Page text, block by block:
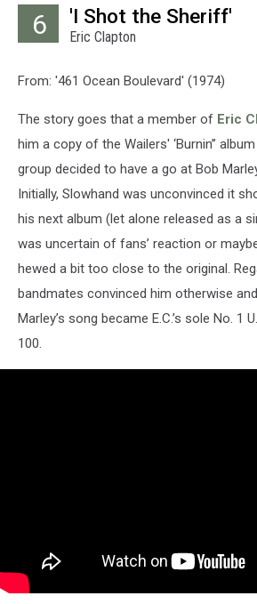
6 'I Shot the Sheriff'
Eric Clapton
From: '461 Ocean Boulevard' (1974)
The story goes that a member of Eric
him a copy of the Wailers' ‘Burnin’’
group decided to have a go at Bob
Initially, Slowhand was unconvinced it
his next album (let alone released as a
was uncertain of fans’ reaction or
hewed a bit too close to the original.
bandmates convinced him otherwise
Marley’s song became E.C.’s sole No. 1
100.